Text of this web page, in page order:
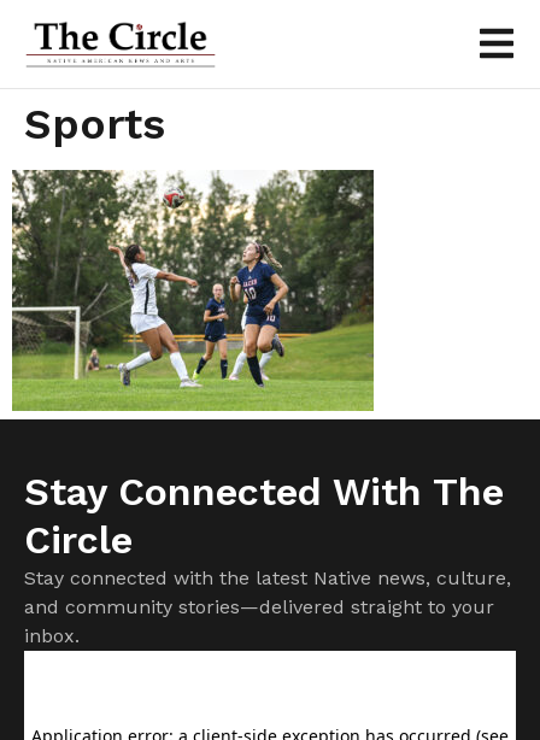
Sports
Stay Connected With The
Circle
Stay connected with the latest Native news, culture,
and community stories—delivered straight to your
inbox.